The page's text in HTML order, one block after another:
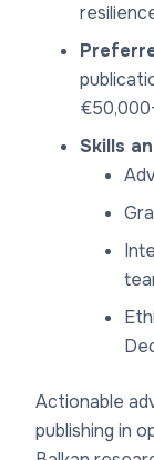
Skills
Actionable
publishing in